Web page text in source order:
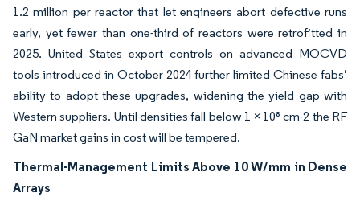
1.2 million per reactor that let engineers abort defective runs
early, yet fewer than one-third of reactors were retrofitted in
2025. United States export controls on advanced MOCVD
tools introduced in October 2024 further limited Chinese fabs’
ability to adopt these upgrades, widening the yield gap with
Western suppliers. Until densities fall below 1 × 10⁸ cm-2 the RF
GaN market gains in cost will be tempered.
Thermal-Management Limits Above 10 W/mm in Dense
Arrays